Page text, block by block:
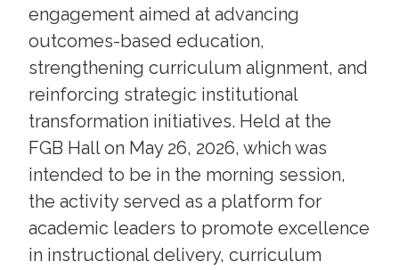
engagement aimed at advancing
outcomes-based education,
strengthening curriculum alignment, and
reinforcing strategic institutional
transformation initiatives. Held at the
FGB Hall on May 26, 2026, which was
intended to be in the morning session,
the activity served as a platform for
academic leaders to promote excellence
in instructional delivery, curriculum